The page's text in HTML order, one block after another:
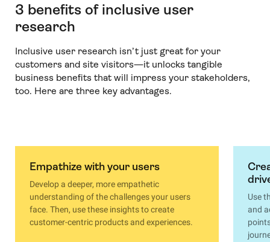
3 benefits of inclusive user
research
Inclusive user research isn’t just great for your
customers and site visitors—it unlocks tangible
business benefits that will impress your stakeholders,
too. Here are three key advantages.
Empathize with your users
Develop a deeper, more empathetic
understanding of the challenges your users
face. Then, use these insights to create
customer-centric products and experiences.
Use
and